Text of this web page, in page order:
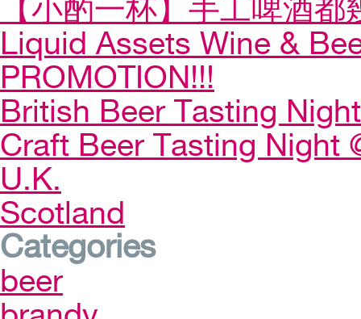
【小酌一杯】手工啤酒
Liquid Assets Wine &
PROMOTION!!!
British Beer Tasting
Craft Beer Tasting Night
U.K.
Scotland
Categories
beer